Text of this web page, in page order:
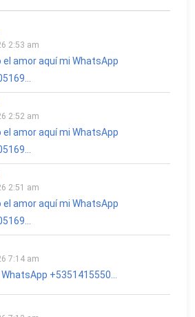
2:53 am
el amor aquí mi WhatsApp
2:52 am
el amor aquí mi WhatsApp
2:51 am
el amor aquí mi WhatsApp
7:14 am
+5351415550...